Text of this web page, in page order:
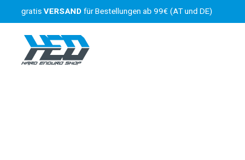
gratisVERSAND für Bestellungen ab 99€ (AT und DE)